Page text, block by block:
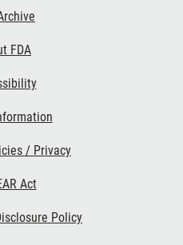
FDA
/ Privacy
Act
Policy